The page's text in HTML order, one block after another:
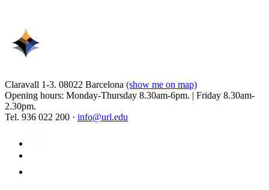
Claravall 1-3. 08022 Barcelona (show me on map)
Opening hours: Monday-Thursday 8.30am-6pm. | Friday 8.30am-
2.30pm.
Tel. 936 022 200 · info@url.edu